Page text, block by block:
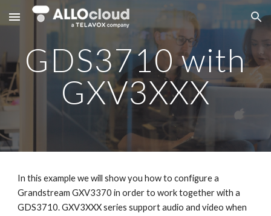
Skip to main content Skip to navigation
GDS3710 with
GXV3XXX
In this example we will show you how to configure a
Grandstream GXV3370 in order to work together with a
GDS3710. GXV3XXX series support audio and video when